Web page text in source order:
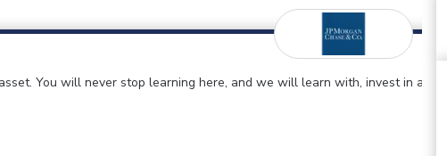
You will never stop learning here, and we will learn with, invest in and